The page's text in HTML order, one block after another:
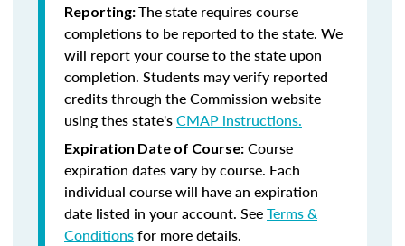
Reporting:The state requires course
completions to be reported to the state. We
will report your course to the state upon
completion. Students may verify reported
credits through the Commission website
using thes state'sCMAP instructions.
Expiration Date of Course: Course
expiration dates vary by course. Each
individual course will have an expiration
date listed in your account. SeeTerms &
Conditionsfor more details.